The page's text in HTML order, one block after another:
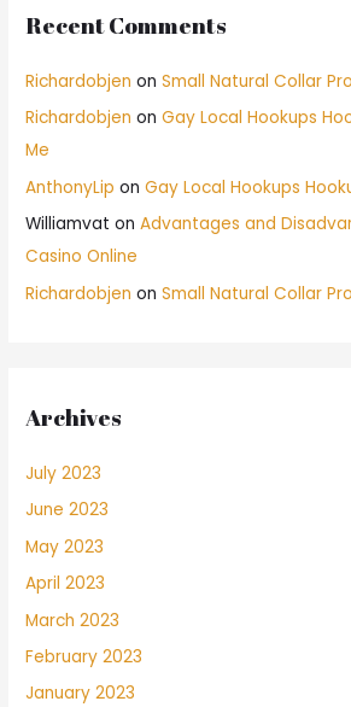
Recent Comments
Richardobjen onSmall Natural Collar
Richardobjen onGay Local Hookups
Me
AnthonyLip onGay Local Hookups
Williamvat onAdvantages and
Casino Online
Richardobjen onSmall Natural Collar
Archives
July 2023
June 2023
May 2023
April 2023
March 2023
February 2023
January 2023